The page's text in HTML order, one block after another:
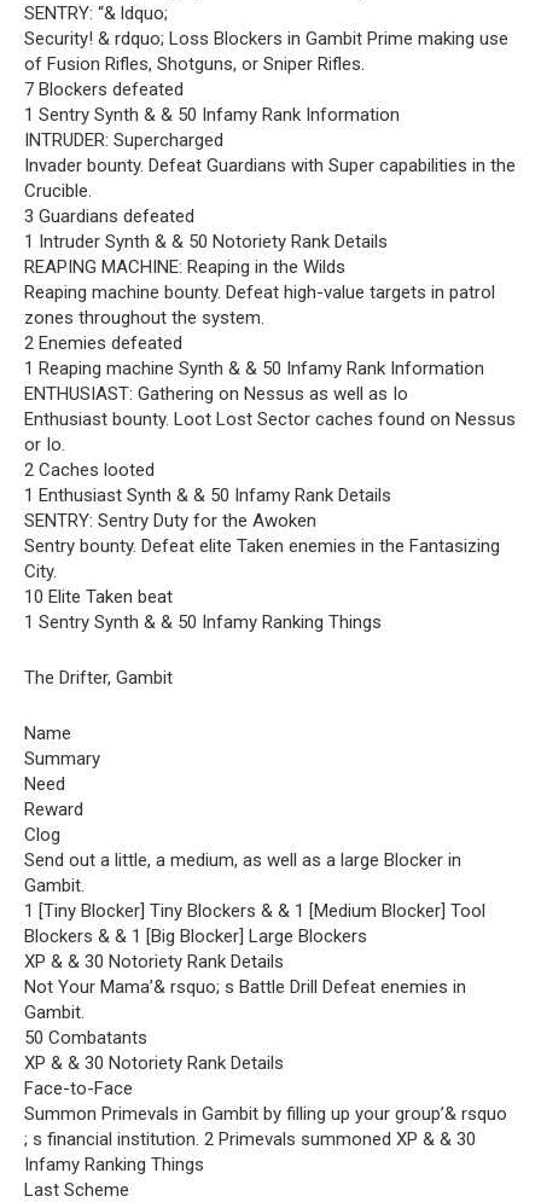
SENTRY: “& ldquo;
Security! & rdquo; Loss Blockers in Gambit Prime making use
of Fusion Rifles, Shotguns, or Sniper Rifles.
7 Blockers defeated
1 Sentry Synth & & 50 Infamy Rank Information
INTRUDER: Supercharged
Invader bounty. Defeat Guardians with Super capabilities in the
Crucible.
3 Guardians defeated
1 Intruder Synth & & 50 Notoriety Rank Details
REAPING MACHINE: Reaping in the Wilds
Reaping machine bounty. Defeat high-value targets in patrol
zones throughout the system.
2 Enemies defeated
1 Reaping machine Synth & & 50 Infamy Rank Information
ENTHUSIAST: Gathering on Nessus as well as Io
Enthusiast bounty. Loot Lost Sector caches found on Nessus
or Io.
2 Caches looted
1 Enthusiast Synth & & 50 Infamy Rank Details
SENTRY: Sentry Duty for the Awoken
Sentry bounty. Defeat elite Taken enemies in the Fantasizing
City.
10 Elite Taken beat
1 Sentry Synth & & 50 Infamy Ranking Things
The Drifter, Gambit
Name
Summary
Need
Reward
Clog
Send out a little, a medium, as well as a large Blocker in
Gambit.
1 [Tiny Blocker] Tiny Blockers & & 1 [Medium Blocker] Tool
Blockers & & 1 [Big Blocker] Large Blockers
XP & & 30 Notoriety Rank Details
Not Your Mama’& rsquo; s Battle Drill Defeat enemies in
Gambit.
50 Combatants
XP & & 30 Notoriety Rank Details
Face-to-Face
Summon Primevals in Gambit by filling up your group’& rsquo
; s financial institution. 2 Primevals summoned XP & & 30
Infamy Ranking Things
Last Scheme